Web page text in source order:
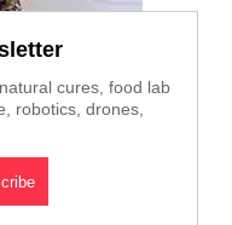
cures, food lab
robotics, drones,